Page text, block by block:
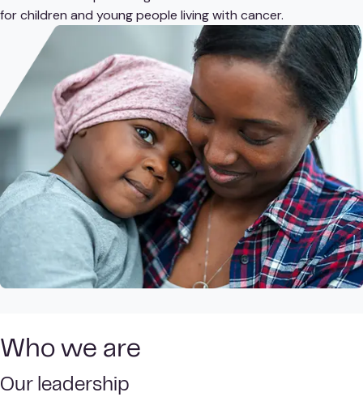
for children and young people living with cancer.
Who we are
Our leadership